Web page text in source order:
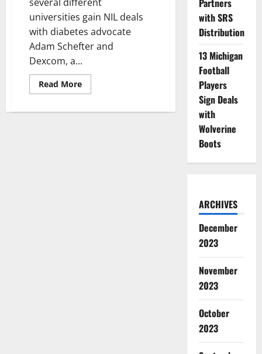
several different
universities gain NIL deals
with diabetes advocate
Adam Schefter and
Dexcom, a...
Read MoreRead
more
Partners
with SRS
Distribution
13 Michigan
Football
Players
Sign Deals
with
Wolverine
Boots
ARCHIVES
December
2023
November
2023
October
2023